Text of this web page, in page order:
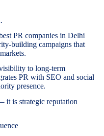
PR companies in Delhi
building campaigns that
to long-term
PR with SEO and social
presence.
is strategic reputation